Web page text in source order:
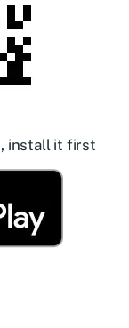
install it first